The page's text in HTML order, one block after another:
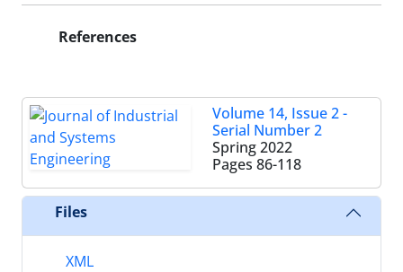
References
Volume 14, Issue 2 -
Serial Number 2
Spring 2022
Pages 86-118
Files
XML